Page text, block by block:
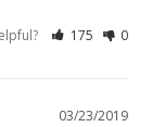
175 0
03/23/2019